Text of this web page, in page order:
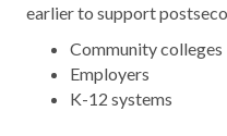
earlier to support
Community colleges
Employers
K-12 systems